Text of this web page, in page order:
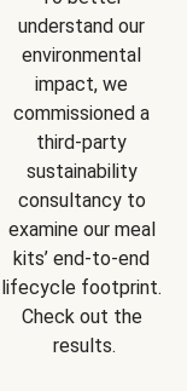
understand our
environmental
impact, we
commissioned a
third-party
sustainability
consultancy to
examine our meal
kits’ end-to-end
lifecycle footprint.
Check out the
results.